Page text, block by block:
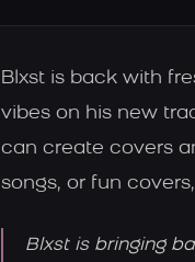
Blxst is back with
vibes on his new
can create covers
songs, or fun
Blxst is bringing